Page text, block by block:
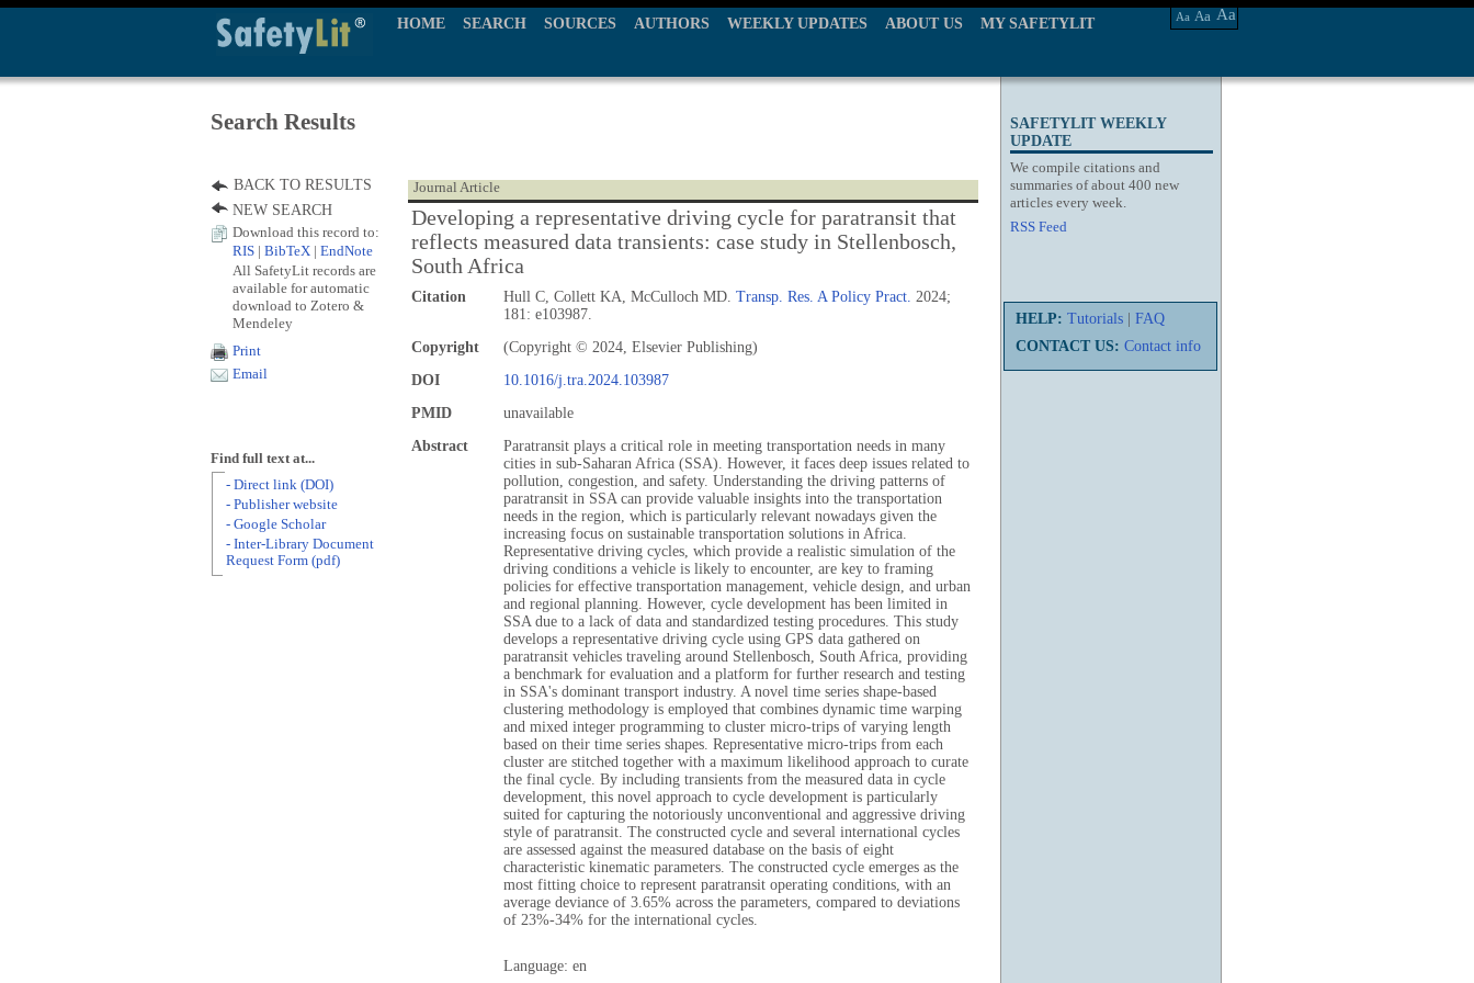
HOME SEARCH SOURCES AUTHORS WEEKLY UPDATES ABOUT US MY SAFETYLIT Aa Aa Aa
SAFETYLIT WEEKLY
UPDATE
We compile citations and
summaries of about 400 new
articles every week.
RSS Feed
HELP: Tutorials
FAQ
CONTACT US: Contact info
Search Results
Journal Article
Developing a representative driving cycle for paratransit that
reflects measured data transients: case study in Stellenbosch,
South Africa
Citation Hull C, Collett KA, McCulloch MD. Transp. Res. A Policy Pract. 2024;
181: e103987.
Copyright
(Copyright © 2024, Elsevier Publishing)
DOI
10.1016/j.tra.2024.103987
PMID
unavailable
Abstract
Paratransit plays a critical role in meeting transportation needs in many
cities in sub-Saharan Africa (SSA). However, it faces deep issues related to
pollution, congestion, and safety. Understanding the driving patterns of
paratransit in SSA can provide valuable insights into the transportation
needs in the region, which is particularly relevant nowadays given the
increasing focus on sustainable transportation solutions in Africa.
Representative driving cycles, which provide a realistic simulation of the
driving conditions a vehicle is likely to encounter, are key to framing
policies for effective transportation management, vehicle design, and urban
and regional planning. However, cycle development has been limited in
SSA due to a lack of data and standardized testing procedures. This study
develops a representative driving cycle using GPS data gathered on
paratransit vehicles traveling around Stellenbosch, South Africa, providing
a benchmark for evaluation and a platform for further research and testing
in SSA's dominant transport industry. A novel time series shape-based
clustering methodology is employed that combines dynamic time warping
and mixed integer programming to cluster micro-trips of varying length
based on their time series shapes. Representative micro-trips from each
cluster are stitched together with a maximum likelihood approach to curate
the final cycle. By including transients from the measured data in cycle
development, this novel approach to cycle development is particularly
suited for capturing the notoriously unconventional and aggressive driving
style of paratransit. The constructed cycle and several international cycles
are assessed against the measured database on the basis of eight
characteristic kinematic parameters. The constructed cycle emerges as the
most fitting choice to represent paratransit operating conditions, with an
average deviance of 3.65% across the parameters, compared to deviations
of 23%-34% for the international cycles.
Language: en
BACK TO RESULTS
NEW SEARCH
Download this record to:
RIS
BibTeX EndNote
All SafetyLit records are
available for automatic
download to Zotero &
Mendeley
Print
Email
Find full text at...
- Direct link (DOI)
- Publisher website
- Google Scholar
- Inter-Library Document
Request Form (pdf)